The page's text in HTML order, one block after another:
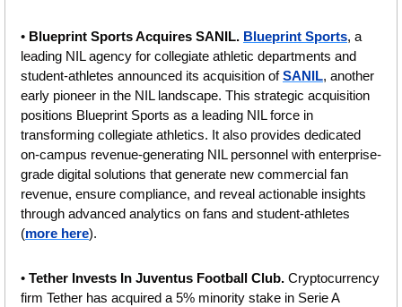
• Blueprint Sports Acquires SANIL. Blueprint Sports, a
leading NIL agency for collegiate athletic departments and
student-athletes announced its acquisition of SANIL, another
early pioneer in the NIL landscape. This strategic acquisition
positions Blueprint Sports as a leading NIL force in
transforming collegiate athletics. It also provides dedicated
on-campus revenue-generating NIL personnel with enterprise-
grade digital solutions that generate new commercial fan
revenue, ensure compliance, and reveal actionable insights
through advanced analytics on fans and student-athletes
(more here).
• Tether Invests In Juventus Football Club. Cryptocurrency
firm Tether has acquired a 5% minority stake in Serie A